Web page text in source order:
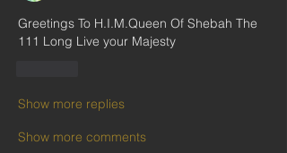
Greetings To H.I.M.Queen Of Shebah The
111 Long Live your Majesty
Show more replies
Show more comments